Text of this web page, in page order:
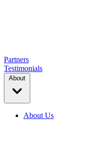
Partners
Testimonials
About Us